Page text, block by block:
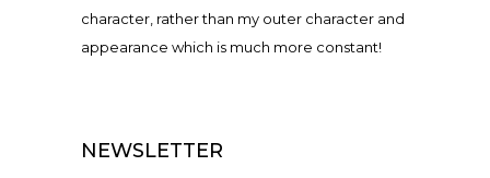
character, rather than my outer character and
appearance which is much more constant!
NEWSLETTER